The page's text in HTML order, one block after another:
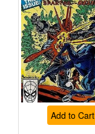
Add to Cart